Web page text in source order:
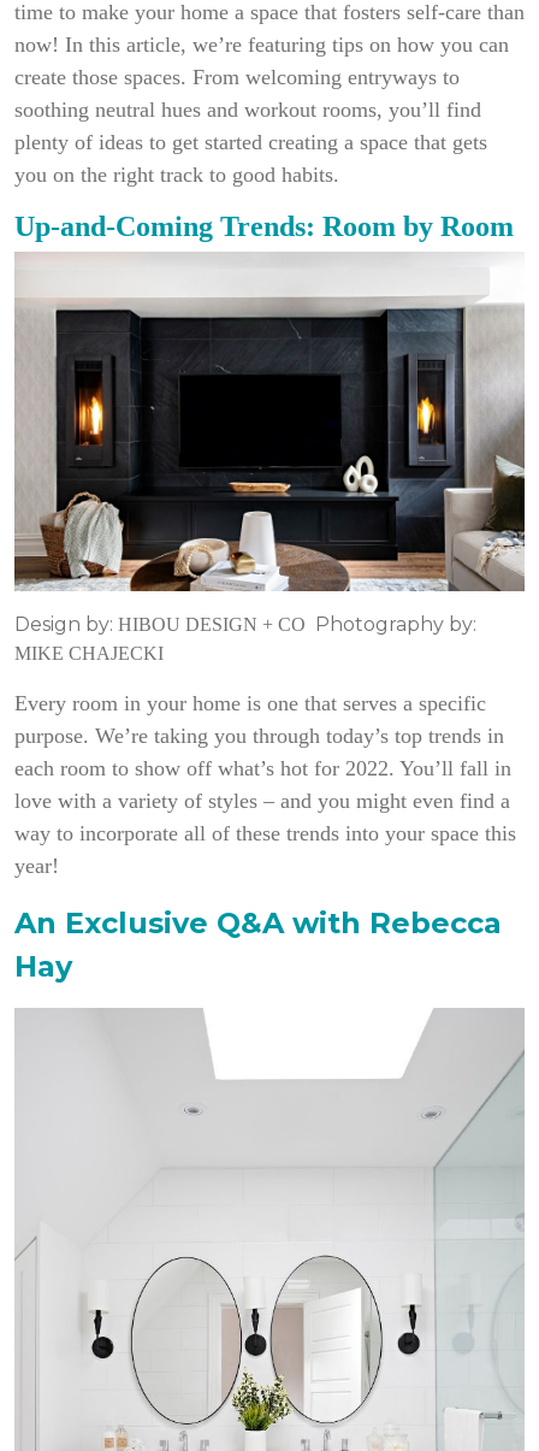
time to make your home a space that fosters self-care than
now! In this article, we’re featuring tips on how you can
create those spaces. From welcoming entryways to
soothing neutral hues and workout rooms, you’ll find
plenty of ideas to get started creating a space that gets
you on the right track to good habits.
Up-and-Coming Trends: Room by Room
Design by: HIBOU DESIGN + CO Photography by:
MIKE CHAJECKI
Every room in your home is one that serves a specific
purpose. We’re taking you through today’s top trends in
each room to show off what’s hot for 2022. You’ll fall in
love with a variety of styles – and you might even find a
way to incorporate all of these trends into your space this
year!
An Exclusive Q&A with Rebecca
Hay